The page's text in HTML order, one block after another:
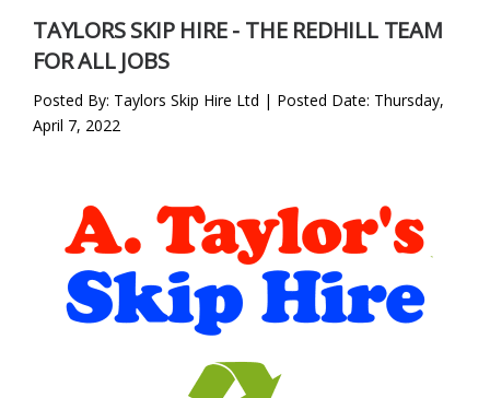
TAYLORS SKIP HIRE - THE REDHILL TEAM
FOR ALL JOBS
Posted By: Taylors Skip Hire Ltd | Posted Date: Thursday,
April 7, 2022